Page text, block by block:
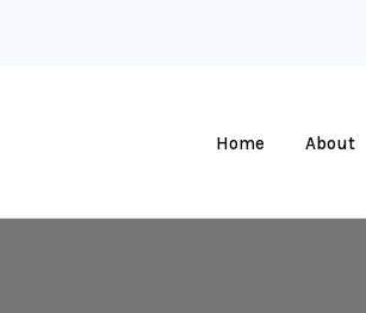
Home About